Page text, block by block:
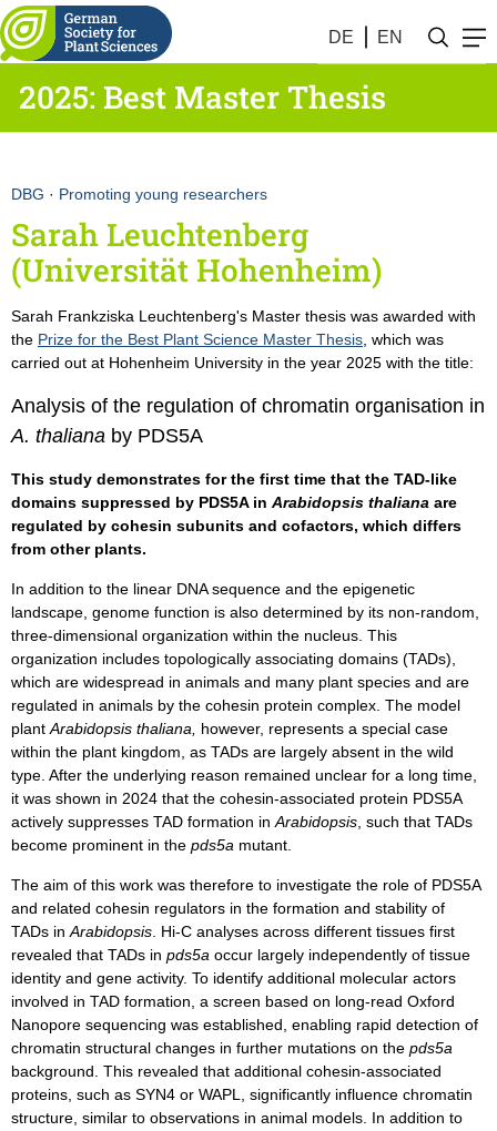
DE EN
2025: Best Master Thesis
DBG · Promoting young researchers
Sarah Leuchtenberg
(Universität Hohenheim)
Sarah Frankziska Leuchtenberg's Master thesis was awarded with
the Prize for the Best Plant Science Master Thesis , which was
carried out at Hohenheim University in the year 2025 with the title:
Analysis of the regulation of chromatin organisation in
A. thaliana by PDS5A
This study demonstrates for the first time that the TAD-like
domains suppressed by PDS5A in Arabidopsis thaliana are
regulated by cohesin subunits and cofactors, which differs
from other plants.
In addition to the linear DNA sequence and the epigenetic
landscape, genome function is also determined by its non-random,
three-dimensional organization within the nucleus. This
organization includes topologically associating domains (TADs),
which are widespread in animals and many plant species and are
regulated in animals by the cohesin protein complex. The model
plant Arabidopsis thaliana,
however, represents a special case
within the plant kingdom, as TADs are largely absent in the wild
type. After the underlying reason remained unclear for a long time,
it was shown in 2024 that the cohesin-associated protein PDS5A
actively suppresses TAD formation in Arabidopsis , such that TADs
become prominent in the pds5a mutant.
The aim of this work was therefore to investigate the role of PDS5A
and related cohesin regulators in the formation and stability of
TADs in Arabidopsis . Hi-C analyses across different tissues first
revealed that TADs in pds5a occur largely independently of tissue
identity and gene activity. To identify additional molecular actors
involved in TAD formation, a screen based on long-read Oxford
Nanopore sequencing was established, enabling rapid detection of
chromatin structural changes in further mutations on the pds5a
background. This revealed that additional cohesin-associated
proteins, such as SYN4 or WAPL, significantly influence chromatin
structure, similar to observations in animal models. In addition to